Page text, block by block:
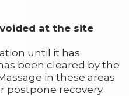
at the site
until it has
been cleared by the
in these areas
postpone recovery.